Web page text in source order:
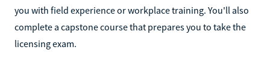
you with field experience or workplace training. You'll also
complete a capstone course that prepares you to take the
licensing exam.